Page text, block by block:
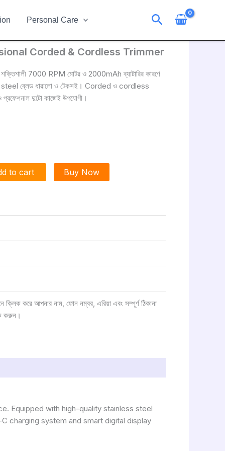
Personal Care Search
Corded & Cordless Trimmer
7000 RPM মোটর ও 2000mAh ব্যাটারির কারণে
steel ব্লেড ধারালো ও টেকসই। Corded ও cordless
প্রফেশনাল দুটো কাজেই উপযোগী।
to cart Buy Now
করে আপনার নাম, ফোন নম্বর, এরিয়া এবং সম্পূর্ণ ঠিকানা
করুন।
Equipped with high-quality stainless steel
charging system and smart digital display